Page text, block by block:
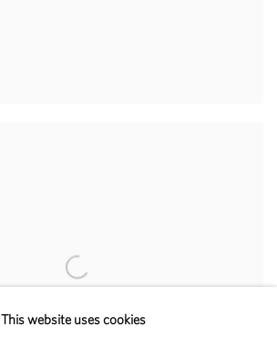
This website uses cookies